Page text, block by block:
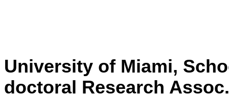
University of Miami,
doctoral Research